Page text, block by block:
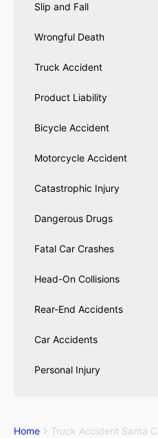
Slip and Fall
Wrongful Death
Truck Accident
Product Liability
Bicycle Accident
Motorcycle Accident
Catastrophic Injury
Dangerous Drugs
Fatal Car Crashes
Head-On Collisions
Rear-End Accidents
Car Accidents
Personal Injury
Home Truck Accident Santa